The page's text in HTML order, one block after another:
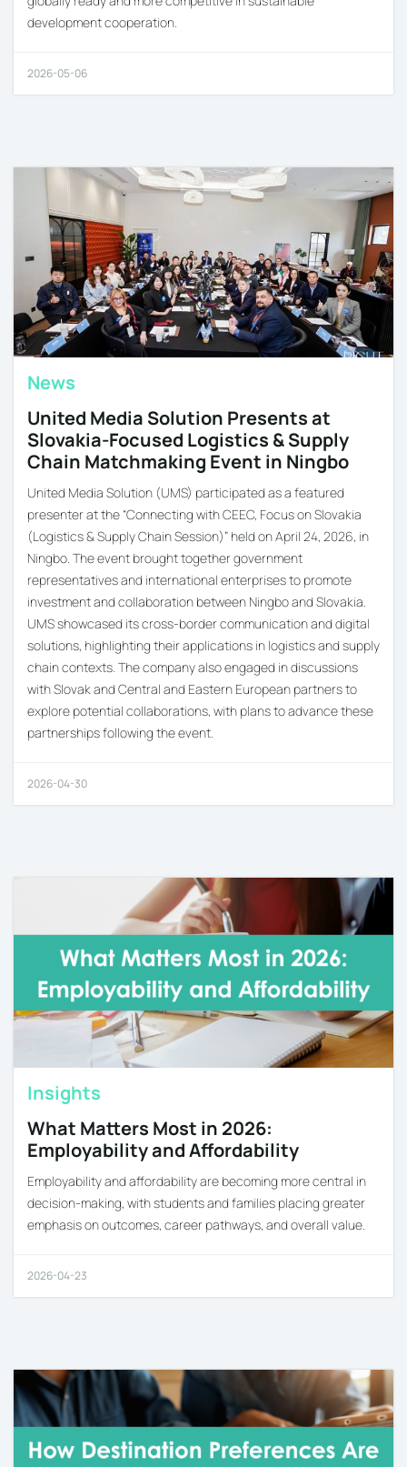
development cooperation.
2026-05-06
News
United Media Solution Presents at
Slovakia-Focused Logistics & Supply
Chain Matchmaking Event in Ningbo
United Media Solution (UMS) participated as a featured
presenter at the “Connecting with CEEC, Focus on Slovakia
(Logistics & Supply Chain Session)” held on April 24, 2026, in
Ningbo. The event brought together government
representatives and international enterprises to promote
investment and collaboration between Ningbo and Slovakia.
UMS showcased its cross-border communication and digital
solutions, highlighting their applications in logistics and supply
chain contexts. The company also engaged in discussions
with Slovak and Central and Eastern European partners to
explore potential collaborations, with plans to advance these
partnerships following the event.
2026-04-30
Insights
What Matters Most in 2026:
Employability and Affordability
Employability and affordability are becoming more central in
decision-making, with students and families placing greater
emphasis on outcomes, career pathways, and overall value.
2026-04-23